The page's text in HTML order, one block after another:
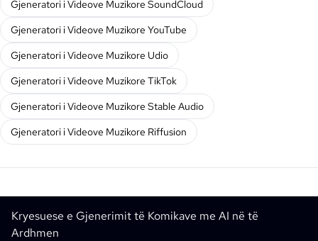
Gjeneratori i Videove Muzikore SoundCloud
Gjeneratori i Videove Muzikore YouTube
Gjeneratori i Videove Muzikore Udio
Gjeneratori i Videove Muzikore TikTok
Gjeneratori i Videove Muzikore Stable Audio
Gjeneratori i Videove Muzikore Riffusion
Kryesuese e Gjenerimit të Komikave me AI në të
Ardhmen